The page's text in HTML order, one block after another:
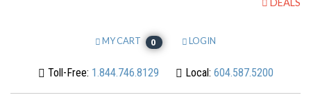
DEALS
MY CART 0 LOGIN
Toll-Free: 1.844.746.8129 Local: 604.587.5200